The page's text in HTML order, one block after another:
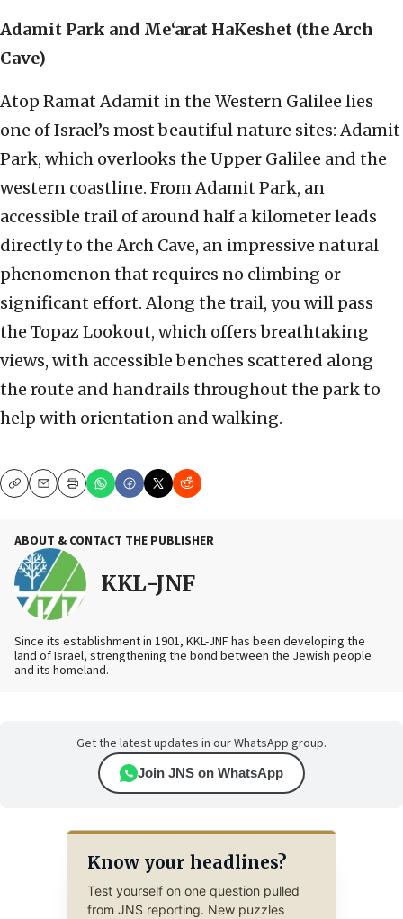
Adamit Park and Me‘arat HaKeshet (the Arch
Cave)
Atop Ramat Adamit in the Western Galilee lies
one of Israel’s most beautiful nature sites: Adamit
Park, which overlooks the Upper Galilee and the
western coastline. From Adamit Park, an
accessible trail of around half a kilometer leads
directly to the Arch Cave, an impressive natural
phenomenon that requires no climbing or
significant effort. Along the trail, you will pass
the Topaz Lookout, which offers breathtaking
views, with accessible benches scattered along
the route and handrails throughout the park to
help with orientation and walking.
CopyEmailPrint
ABOUT & CONTACT THE PUBLISHER
KKL-JNF
Since its establishment in 1901, KKL-JNF has been developing the
land of Israel, strengthening the bond between the Jewish people
and its homeland.
Get the latest updates in our WhatsApp group.
Join JNS on WhatsApp
Know your headlines?
Test yourself on one question pulled
from JNS reporting. New puzzles